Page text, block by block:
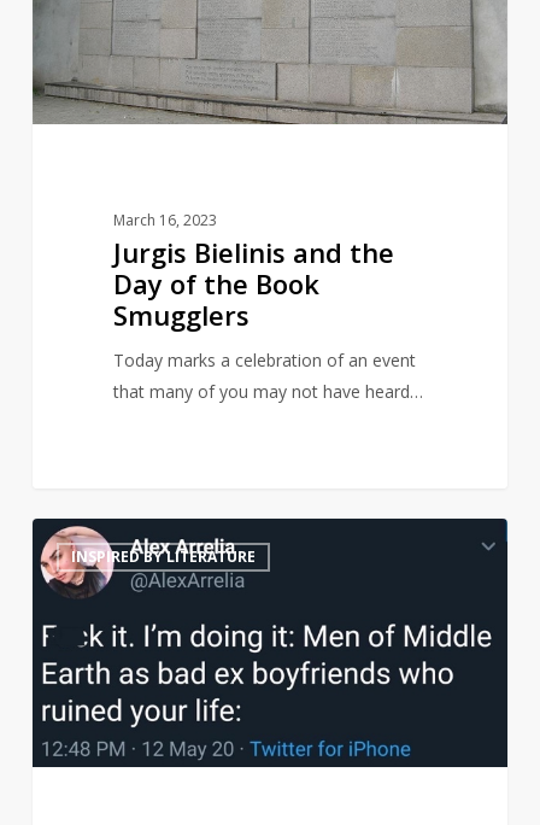
Day
the
Book
March 16, 2023
Jurgis Bielinis and the
Day of the Book
Smugglers
Today marks a celebration of an event
that many of you may not have heard…
Middle
Earth
men
reimagined
as
terrible
ex-
boyfriends
INSPIRED BY LITERATURE 21